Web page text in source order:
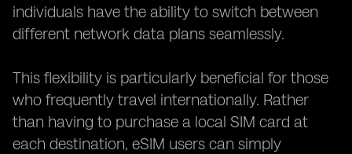
individuals have the ability to switch between
different network data plans seamlessly.
This flexibility is particularly beneficial for those
who frequently travel internationally. Rather
than having to purchase a local SIM card at
each destination, eSIM users can simply